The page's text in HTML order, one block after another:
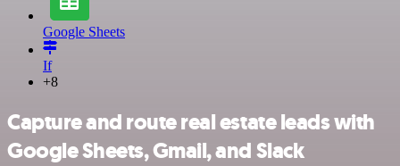
Google Sheets
If
+8
Capture and route real estate leads with
Google Sheets, Gmail, and Slack